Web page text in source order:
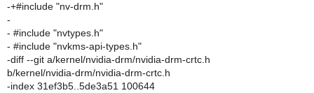
-+#include "nv-drm.h"
-
- #include "nvtypes.h"
- #include "nvkms-api-types.h"
-diff --git a/kernel/nvidia-drm/nvidia-drm-crtc.h
b/kernel/nvidia-drm/nvidia-drm-crtc.h
-index 31ef3b5..5de3a51 100644